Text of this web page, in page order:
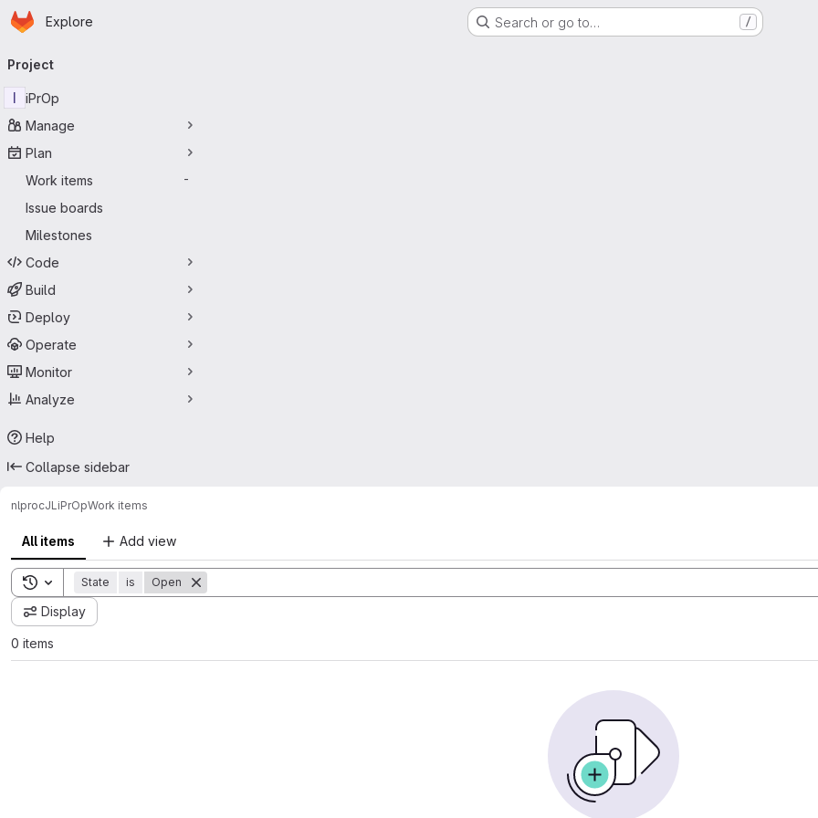
Skip to main content
Homepage
Explore Search or go to… /
navigation
Project
I
iPrOp
Manage
Plan
Work items
-
Issue boards
Milestones
Code
Build
Deploy
Operate
Monitor
Analyze
Help
Collapse sidebar
nlprocJL iPrOpWork items
All items Add view
Toggle search history
State is Open
Display
0 items